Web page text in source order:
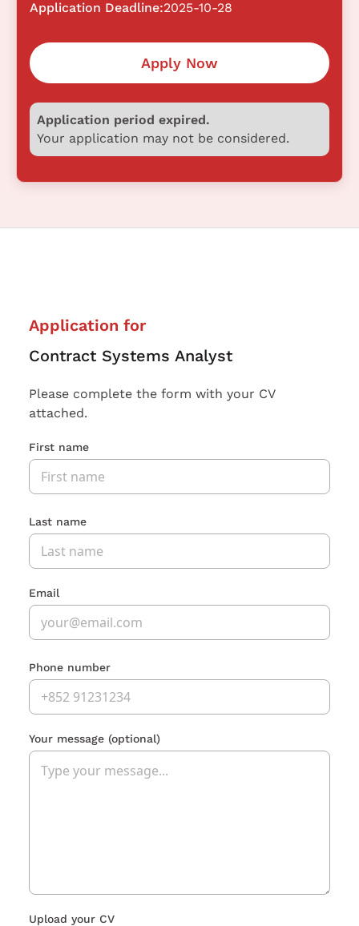
Application Deadline:2025-10-28
Apply Now
Application period expired.
Your application may not be considered.
Application for
Contract Systems Analyst
Please complete the form with your CV
attached.
First name
Last name
Email
Phone number
Your message (optional)
Upload your CV